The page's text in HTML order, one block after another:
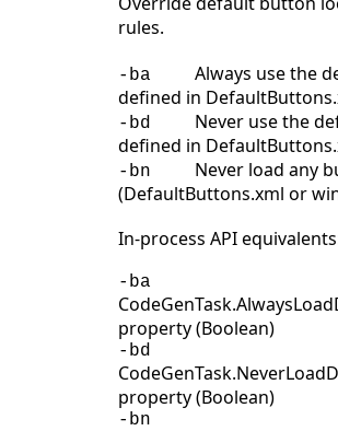
rules.
-ba Always use the
defined in
-bd Never use the
defined in
-bn Never load any
(DefaultButtons.xml or
In-process API
-ba
property (Boolean)
-bd
property (Boolean)
-bn